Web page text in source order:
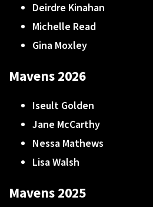
Deirdre Kinahan
Michelle Read
Gina Moxley
Mavens 2026
Iseult Golden
Jane McCarthy
Nessa Mathews
Lisa Walsh
Mavens 2025